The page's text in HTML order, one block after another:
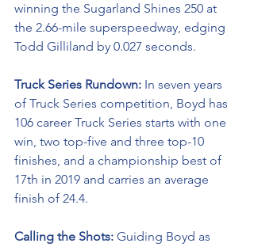
winning the Sugarland Shines 250 at
the 2.66-mile superspeedway, edging
Todd Gilliland by 0.027 seconds.
Truck Series Rundown: In seven years
of Truck Series competition, Boyd has
106 career Truck Series starts with one
win, two top-five and three top-10
finishes, and a championship best of
17th in 2019 and carries an average
finish of 24.4.
Calling the Shots: Guiding Boyd as